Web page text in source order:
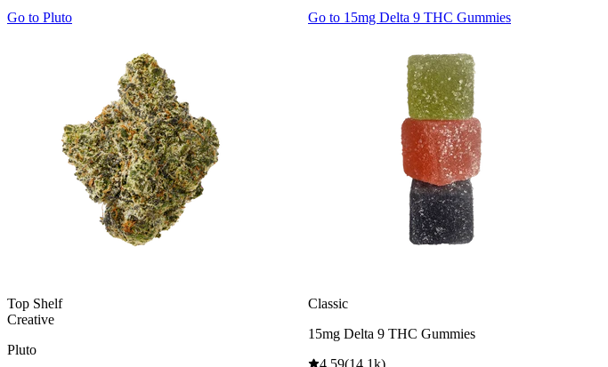
Go to Pluto
Top Shelf
Creative
Pluto
Go to 15mg Delta 9 THC Gummies
Classic
15mg Delta 9 THC Gummies